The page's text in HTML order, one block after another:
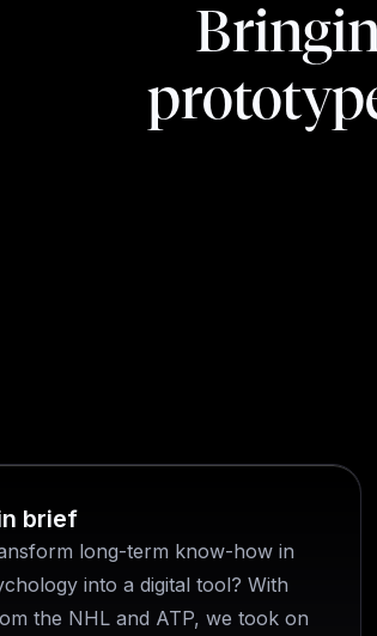
brief
long-term know-how in
into a digital tool? With
the NHL and ATP, we took on